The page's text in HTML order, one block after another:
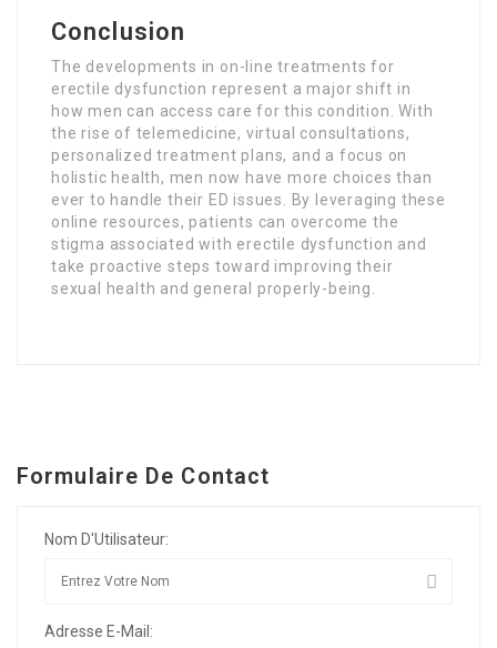
Conclusion
The developments in on-line treatments for
erectile dysfunction represent a major shift in
how men can access care for this condition. With
the rise of telemedicine, virtual consultations,
personalized treatment plans, and a focus on
holistic health, men now have more choices than
ever to handle their ED issues. By leveraging these
online resources, patients can overcome the
stigma associated with erectile dysfunction and
take proactive steps toward improving their
sexual health and general properly-being.
Formulaire De Contact
Nom D'Utilisateur:
Adresse E-Mail: